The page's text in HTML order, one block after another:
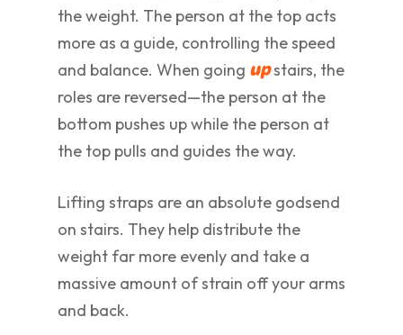
the weight. The person at the top acts
more as a guide, controlling the speed
and balance. When going upstairs, the
roles are reversed—the person at the
bottom pushes up while the person at
the top pulls and guides the way.
Lifting straps are an absolute godsend
on stairs. They help distribute the
weight far more evenly and take a
massive amount of strain off your arms
and back.